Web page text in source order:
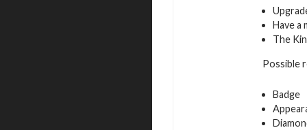
Have a
The
Possible
Badge